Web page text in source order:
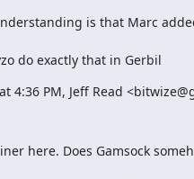
is that Marc
do exactly that in Gerbil
4:36 PM, Jeff Read
here. Does Gamsock